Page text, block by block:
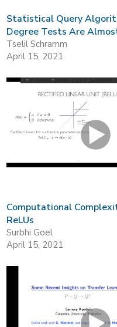
Statistical Query
Degree Tests Are
Tselil Schramm
April 15, 2021
Computational
ReLUs
Surbhi Goel
April 15, 2021